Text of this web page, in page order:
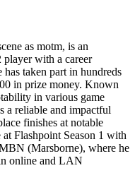
as motm, is an
with a career
taken part in hundreds
in prize money. Known
in various game
a reliable and impactful
finishes at notable
Flashpoint Season 1 with
(Marsborne), where he
online and LAN